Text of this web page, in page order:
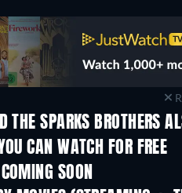
THE SPARKS BROTHERS
TV
CAN WATCH FOR FREE
SOON